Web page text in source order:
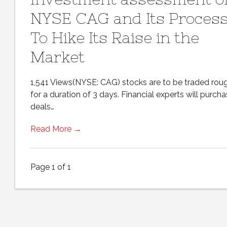
NYSE CAG and Its Process
To Hike Its Raise in the
Market
1,541 Views(NYSE: CAG) stocks are to be traded
for a duration of 3 days. Financial experts will
deals…
Read More →
Page 1 of 1